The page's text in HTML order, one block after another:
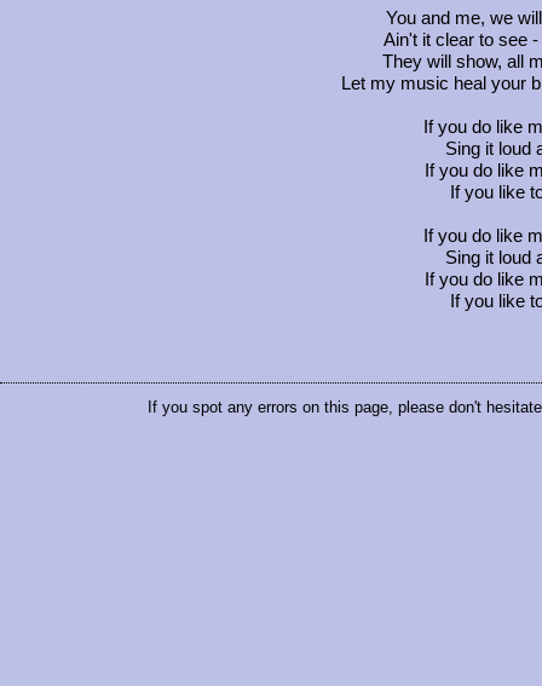
You and me, we
Ain't it clear to see
They will show, all
Let my music heal your
If you do like
Sing it loud
If you do like
If you like
If you do like
Sing it loud
If you do like
If you like
If you spot any errors on this page, please don't